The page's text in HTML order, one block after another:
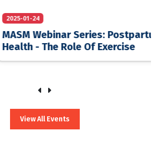
Series: Postpartum
Role Of Exercise
View All Events